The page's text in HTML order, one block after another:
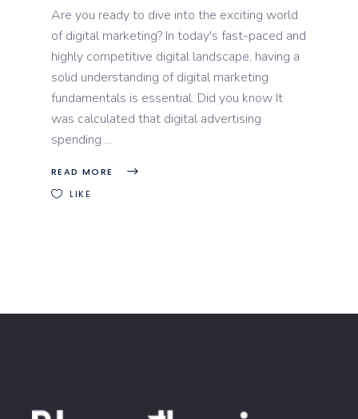
Are you ready to dive into the exciting world
of digital marketing? In today's fast-paced and
highly competitive digital landscape, having a
solid understanding of digital marketing
fundamentals is essential. Did you know It
was calculated that digital advertising
spending
READ MORE
LIKE